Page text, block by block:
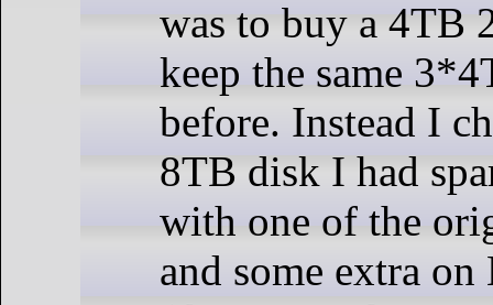
was to buy a 4TB
keep the same
before. Instead I
8TB disk I had
with one of the
and some extra